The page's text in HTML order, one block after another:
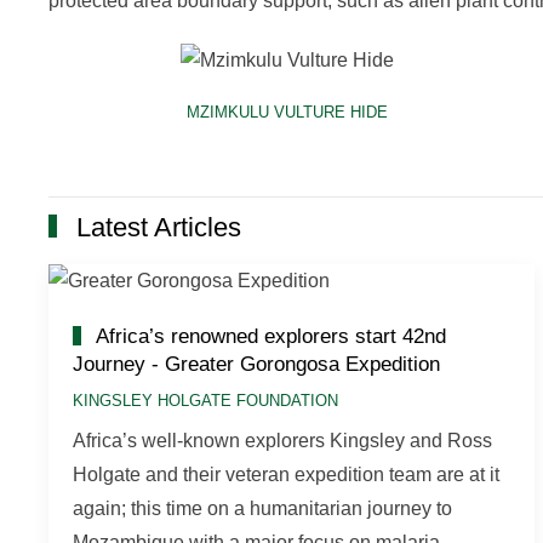
MZIMKULU VULTURE HIDE
Latest Articles
Africa’s renowned explorers start 42nd
Journey - Greater Gorongosa Expedition
KINGSLEY HOLGATE FOUNDATION
Africa’s well-known explorers Kingsley and Ross
Holgate and their veteran expedition team are at it
again; this time on a humanitarian journey to